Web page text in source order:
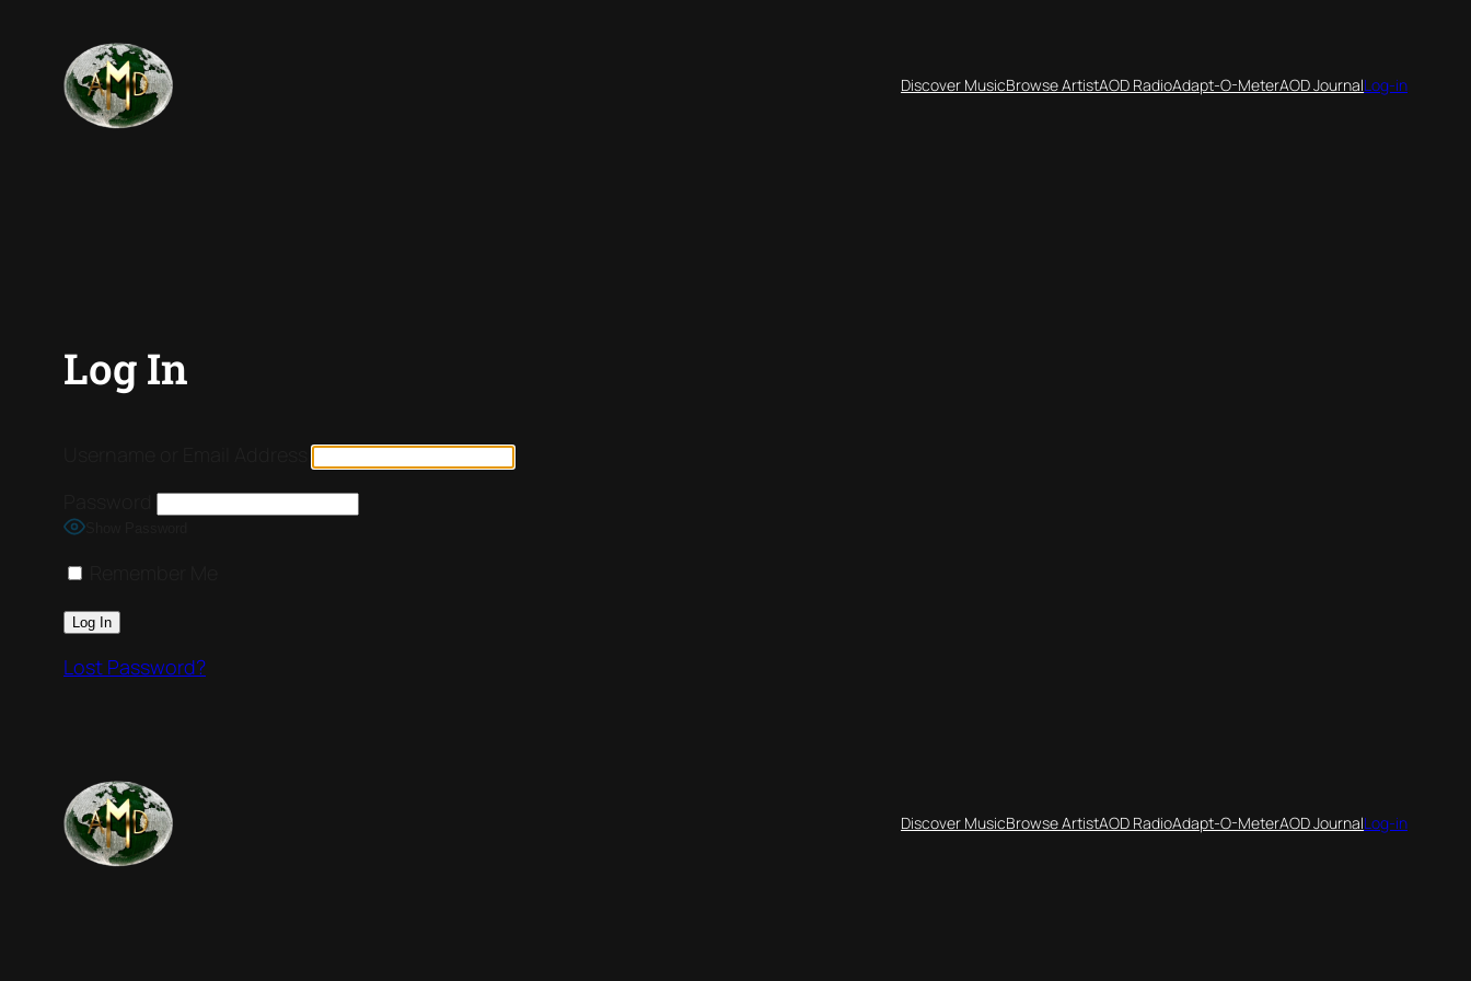
Discover MusicBrowse ArtistAOD RadioAdapt-O-MeterAOD JournalLog-in
Log In
Lost Password?
Discover MusicBrowse ArtistAOD RadioAdapt-O-MeterAOD JournalLog-in